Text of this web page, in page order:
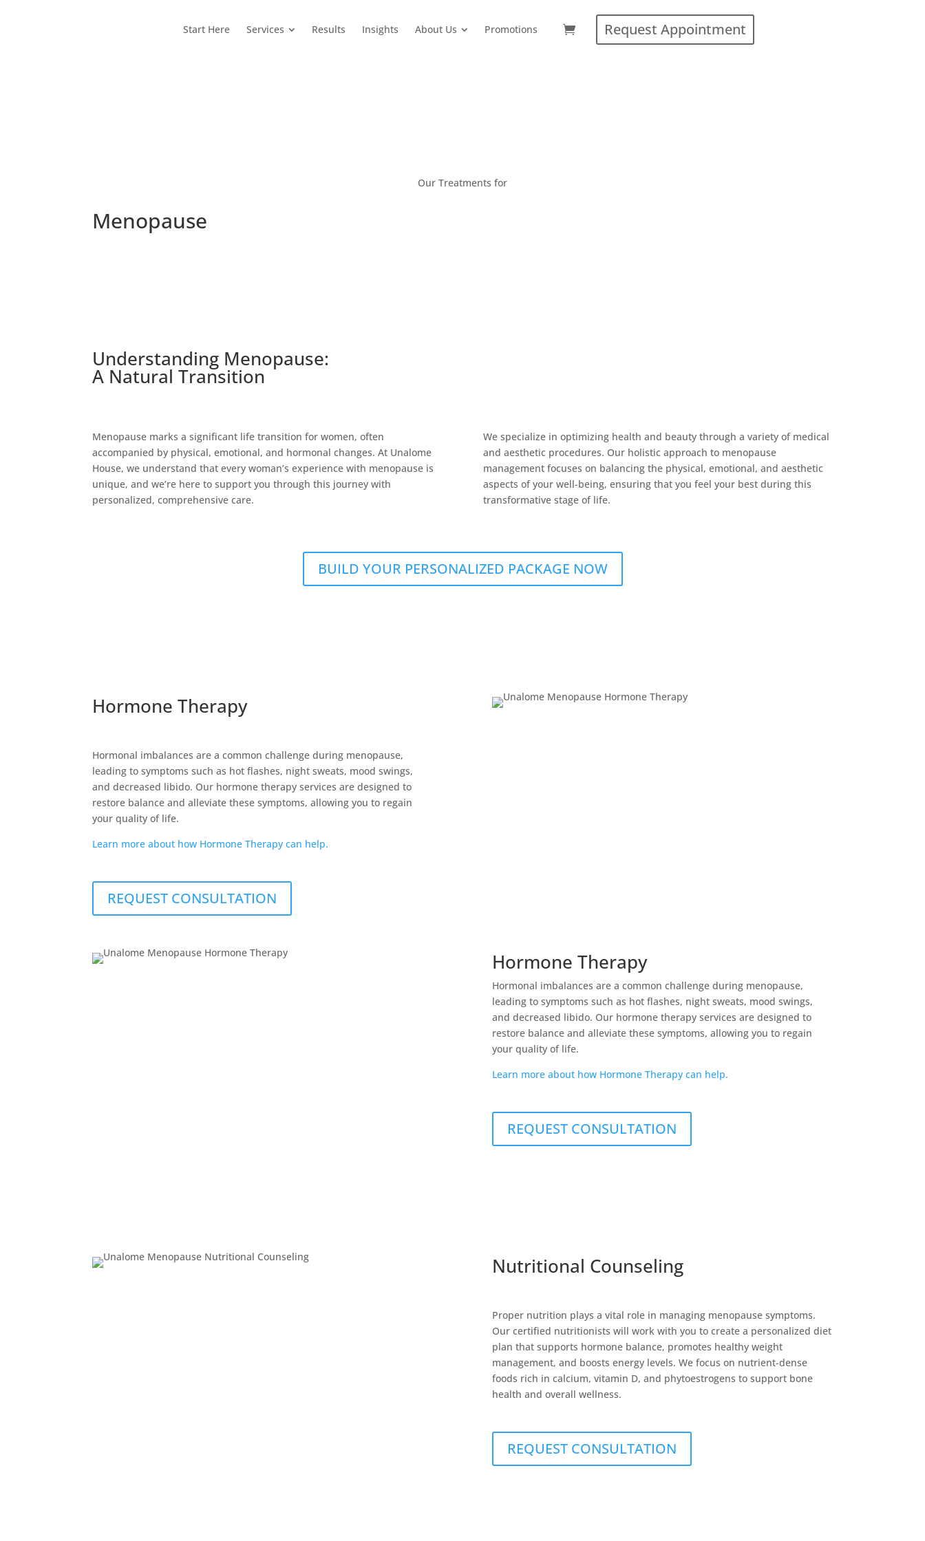
Start Here Services Results Insights About Us Promotions Request Appointment
Our Treatments for
Menopause
Understanding Menopause:
A Natural Transition
Menopause marks a significant life transition for women, often
accompanied by physical, emotional, and hormonal changes. At Unalome
House, we understand that every woman’s experience with menopause is
unique, and we’re here to support you through this journey with
personalized, comprehensive care.
We specialize in optimizing health and beauty through a variety of medical
and aesthetic procedures. Our holistic approach to menopause
management focuses on balancing the physical, emotional, and aesthetic
aspects of your well-being, ensuring that you feel your best during this
transformative stage of life.
BUILD YOUR PERSONALIZED PACKAGE NOW
Hormone Therapy
Hormonal imbalances are a common challenge during menopause,
leading to symptoms such as hot flashes, night sweats, mood swings,
and decreased libido. Our hormone therapy services are designed to
restore balance and alleviate these symptoms, allowing you to regain
your quality of life.
Learn more about how Hormone Therapy can help.
REQUEST CONSULTATION
Hormone Therapy
Hormonal imbalances are a common challenge during menopause,
leading to symptoms such as hot flashes, night sweats, mood swings,
and decreased libido. Our hormone therapy services are designed to
restore balance and alleviate these symptoms, allowing you to regain
your quality of life.
Learn more about how Hormone Therapy can help.
REQUEST CONSULTATION
Nutritional Counseling
Proper nutrition plays a vital role in managing menopause symptoms.
Our certified nutritionists will work with you to create a personalized diet
plan that supports hormone balance, promotes healthy weight
management, and boosts energy levels. We focus on nutrient-dense
foods rich in calcium, vitamin D, and phytoestrogens to support bone
health and overall wellness.
REQUEST CONSULTATION